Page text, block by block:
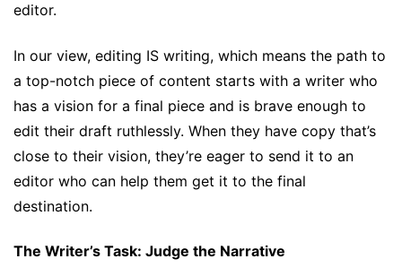
editor.
In our view, editing IS writing, which means the path to
a top-notch piece of content starts with a writer who
has a vision for a final piece and is brave enough to
edit their draft ruthlessly. When they have copy that’s
close to their vision, they’re eager to send it to an
editor who can help them get it to the final
destination.
The Writer’s Task: Judge the Narrative